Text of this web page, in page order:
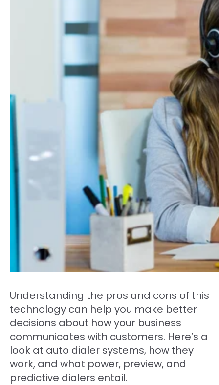
Understanding the pros and cons of this
technology can help you make better
decisions about how your business
communicates with customers. Here’s a
look at auto dialer systems, how they
work, and what power, preview, and
predictive dialers entail.